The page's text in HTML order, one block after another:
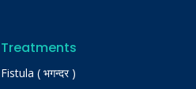
Treatments
Fistula ( भगन्दर )